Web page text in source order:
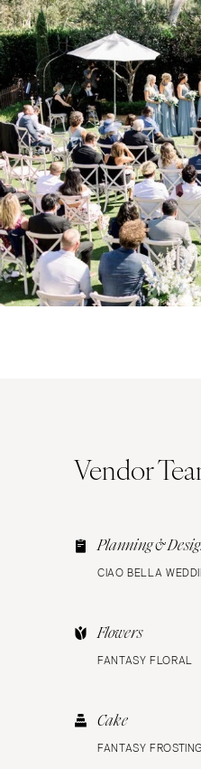
Vendor
Planning &
CIAO BELLA
Flowers
FANTASY FLORAL
Cake
FANTASY